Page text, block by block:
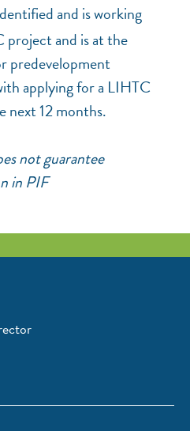
and is working
project and is at the
predevelopment
applying for a LIHTC
next 12 months.
not guarantee
in PIF